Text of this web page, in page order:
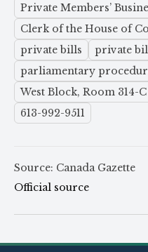
Private Members’
Clerk of the House of
private bills
private
parliamentary
West Block, Room 314-C
613-992-9511
Source: Canada Gazette
Official source